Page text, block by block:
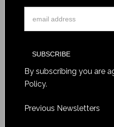
By subscribing you are
Policy.
Previous Newsletters